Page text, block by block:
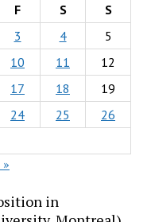
F S
S
3 4
5
10 11
12
17 18
19
24 25
26
in